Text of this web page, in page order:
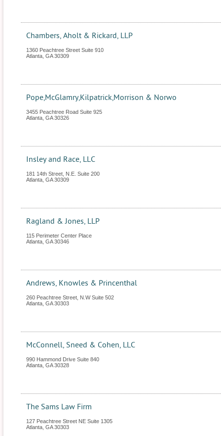
Chambers, Aholt & Rickard, LLP
1360 Peachtree Street Suite 910
Atlanta GA 30309
Pope,McGlamry,Kilpatrick,Morrison & Norwo
3455 Peachtree Road Suite 925
Atlanta GA 30326
Insley and Race, LLC
181 14th Street, N.E. Suite 200
Atlanta GA 30309
Ragland & Jones, LLP
115 Perimeter Center Place
Atlanta GA 30346
Andrews, Knowles & Princenthal
260 Peachtree Street, N.W Suite 502
Atlanta GA 30303
McConnell, Sneed & Cohen, LLC
990 Hammond Drive Suite 840
Atlanta GA 30328
The Sams Law Firm
127 Peachtree Street NE Suite 1305
Atlanta GA 30303